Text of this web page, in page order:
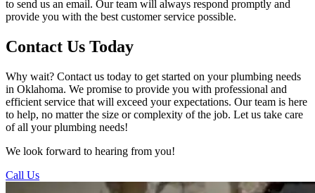
to send us an email. Our team will always respond promptly and
provide you with the best customer service possible.
Contact Us Today
Why wait? Contact us today to get started on your plumbing needs
in Oklahoma. We promise to provide you with professional and
efficient service that will exceed your expectations. Our team is here
to help, no matter the size or complexity of the job. Let us take care
of all your plumbing needs!
We look forward to hearing from you!
Call Us